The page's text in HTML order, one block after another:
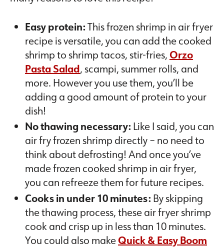
Easy protein:This frozen shrimp in air fryer
recipe is versatile, you can add the cooked
shrimp to shrimp tacos, stir-fries,Orzo
Pasta Salad, scampi, summer rolls, and
more. However you use them, you’ll be
adding a good amount of protein to your
dish!
No thawing necessary:Like I said, you can
air fry frozen shrimp directly – no need to
think about defrosting! And once you’ve
made frozen cooked shrimp in air fryer,
you can refreeze them for future recipes.
Cooks in under 10 minutes:By skipping
the thawing process, these air fryer shrimp
cook and crisp up in less than 10 minutes.
You could also makeQuick & Easy Boom